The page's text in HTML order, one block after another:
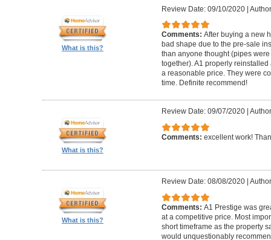
What is this?
Review Date: 09/10/2020|
Comments: After buying a new
bad shape due to the pre-sale
than anyone thought (pipes
together). A1 properly
a reasonable price. They were
time. Definite recommend!
What is this?
Review Date: 09/07/2020|
Comments: excellent work!
What is this?
Review Date: 08/08/2020|
Comments: A1 Prestige was
at a competitive price. Most
short timeframe as the property
would unquestionably